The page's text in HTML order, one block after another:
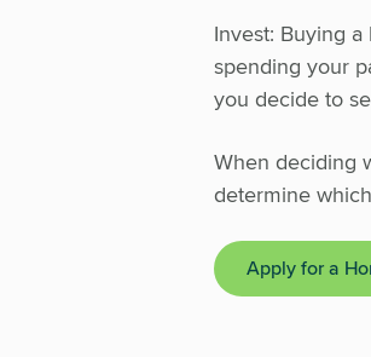
Invest: Buying
spending your
you decide to
When deciding
determine
Apply for a